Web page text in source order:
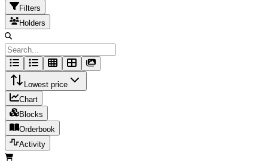
Filters
Holders
Lowest price
Chart
Blocks
Orderbook
Activity